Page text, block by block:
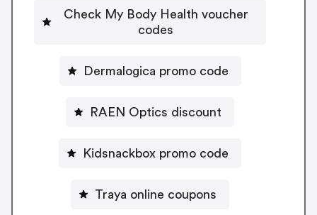
Check My Body Health voucher
codes
Dermalogica promo code
RAEN Optics discount
Kidsnackbox promo code
Traya online coupons